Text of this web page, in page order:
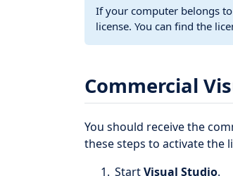
If your computer belongs
license. You can find the
Commercial
You should receive the
these steps to activate the
StartVisual Studio.